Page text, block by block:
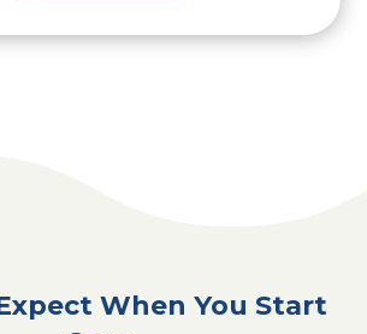
When You Start